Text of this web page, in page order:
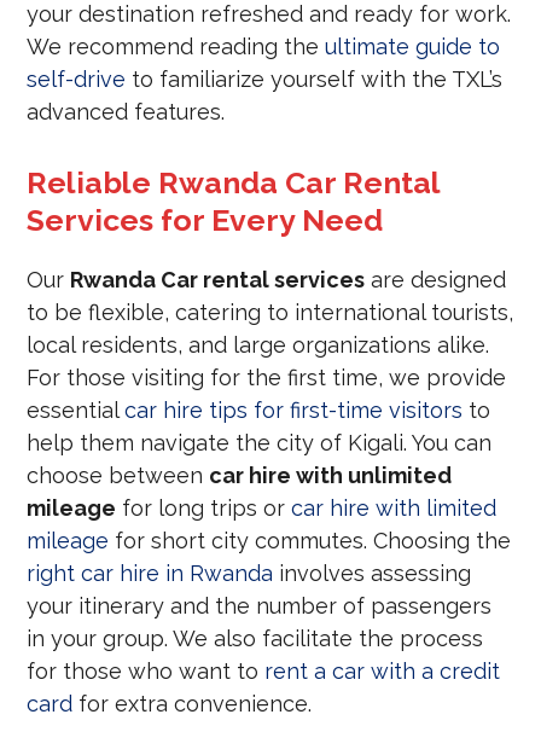
your destination refreshed and ready for work.
We recommend reading theultimate guide to
self-drive to familiarize yourself with the TXL’s
advanced features.
Reliable Rwanda Car Rental
Services for Every Need
Our Rwanda Car rental services are designed
to be flexible, catering to international tourists,
local residents, and large organizations alike.
For those visiting for the first time, we provide
essentialcar hire tips for first-time visitors to
help them navigate the city of Kigali. You can
choose between car hire with unlimited
mileage for long trips orcar hire with limited
mileage for short city commutes. Choosing the
right car hire in Rwanda involves assessing
your itinerary and the number of passengers
in your group. We also facilitate the process
for those who want to rent a car with a credit
card for extra convenience.